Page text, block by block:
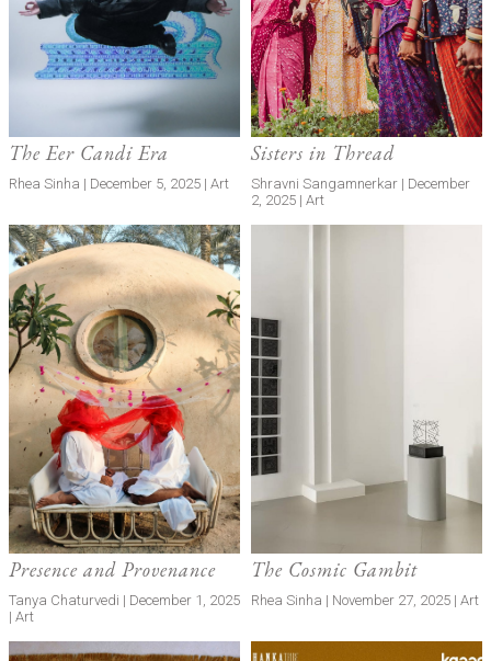
The Eer Candi Era
Rhea Sinha | December 5, 2025 | Art
Sisters in Thread
Shravni Sangamnerkar | December
2, 2025 | Art
Presence and Provenance
Tanya Chaturvedi | December 1, 2025
| Art
The Cosmic Gambit
Rhea Sinha | November 27, 2025 | Art